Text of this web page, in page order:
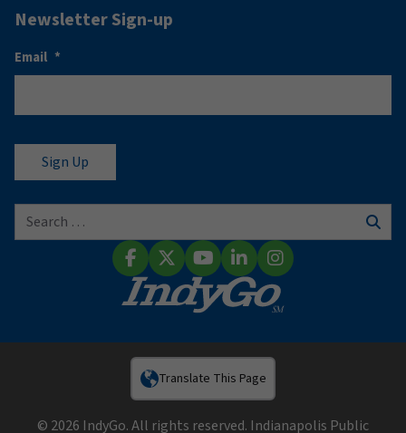
Newsletter Sign-up
Email *
Search for:
FacebookX (Twitter)
YouTube
LinkedInInstagram
Translate This Page
© 2026 IndyGo. All rights reserved. Indianapolis Public